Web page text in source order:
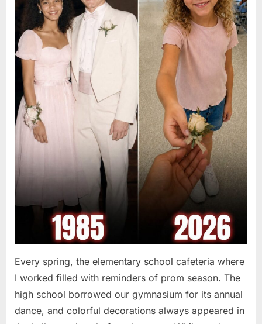
Every spring, the elementary school cafeteria where
I worked filled with reminders of prom season. The
high school borrowed our gymnasium for its annual
dance, and colorful decorations always appeared in